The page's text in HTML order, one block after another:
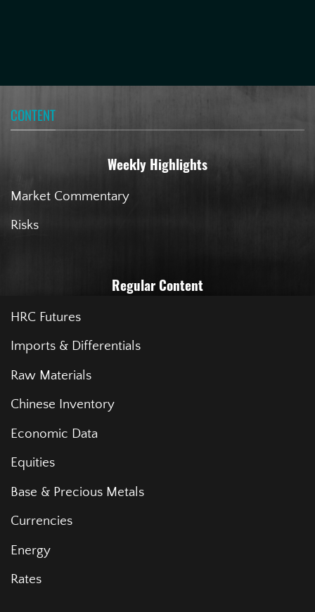
CONTENT
Weekly Highlights
Market Commentary
Risks
Regular Content
HRC Futures
Imports & Differentials
Raw Materials
Chinese Inventory
Economic Data
Equities
Base & Precious Metals
Currencies
Energy
Rates